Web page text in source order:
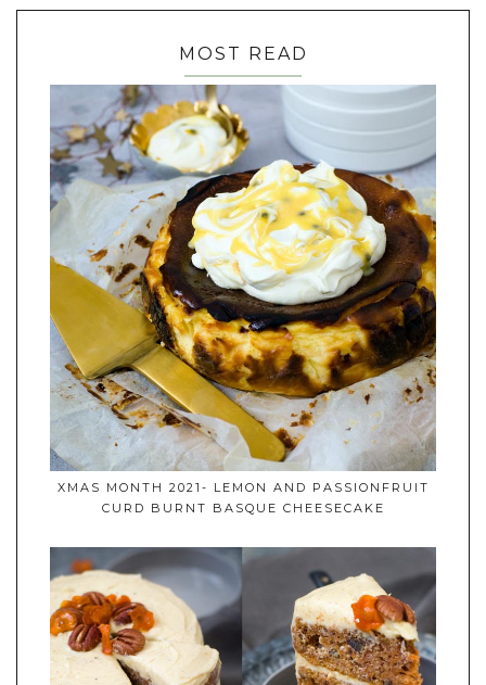
MOST READ
XMAS MONTH 2021- LEMON AND PASSIONFRUIT
CURD BURNT BASQUE CHEESECAKE